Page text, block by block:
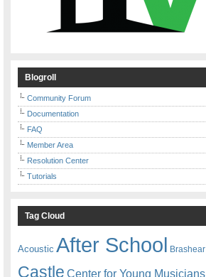
Blogroll
Community Forum
Documentation
FAQ
Member Area
Resolution Center
Tutorials
Tag Cloud
Acoustic After School Brashear
Castle Center for Young Musicians